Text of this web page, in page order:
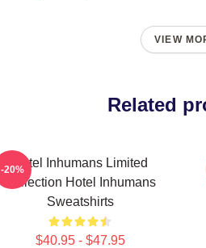
VIEW
Related
Hotel Inhumans Limited
Collection Hotel Inhumans
Sweatshirts
$40.95 - $47.95
-20%